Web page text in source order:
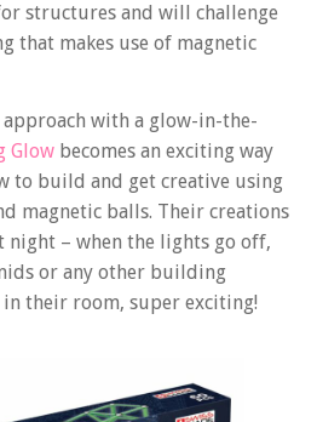
structures and will challenge
that makes use of magnetic
with a glow-in-the-
Glow becomes an exciting way
to build and get creative using
magnetic balls. Their creations
night – when the lights go off,
or any other building
their room, super exciting!